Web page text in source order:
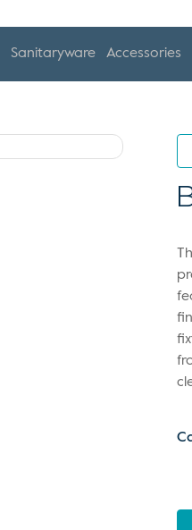
Sanitaryware Accessories